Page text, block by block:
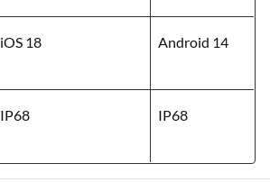
iOS 18 Android 14
IP68 IP68